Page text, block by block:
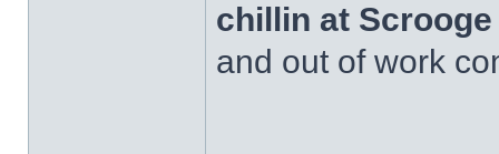
chillin at
and out of work